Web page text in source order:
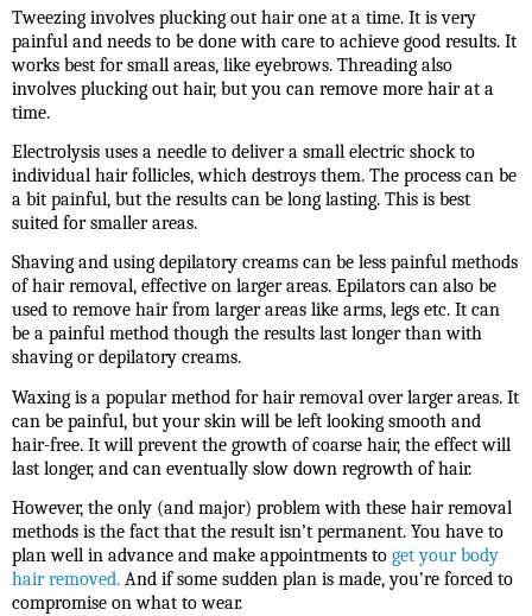
Tweezing involves plucking out hair one at a time. It is very
painful and needs to be done with care to achieve good results. It
works best for small areas, like eyebrows. Threading also
involves plucking out hair, but you can remove more hair at a
time.
Electrolysis uses a needle to deliver a small electric shock to
individual hair follicles, which destroys them. The process can be
a bit painful, but the results can be long lasting. This is best
suited for smaller areas.
Shaving and using depilatory creams can be less painful methods
of hair removal, effective on larger areas. Epilators can also be
used to remove hair from larger areas like arms, legs etc. It can
be a painful method though the results last longer than with
shaving or depilatory creams.
Waxing is a popular method for hair removal over larger areas. It
can be painful, but your skin will be left looking smooth and
hair-free. It will prevent the growth of coarse hair, the effect will
last longer, and can eventually slow down regrowth of hair.
However, the only (and major) problem with these hair removal
methods is the fact that the result isn’t permanent. You have to
plan well in advance and make appointments to get your body
hair removed. And if some sudden plan is made, you’re forced to
compromise on what to wear.